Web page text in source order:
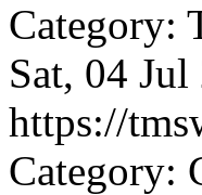
Category:
Sat, 04
https://
Category: